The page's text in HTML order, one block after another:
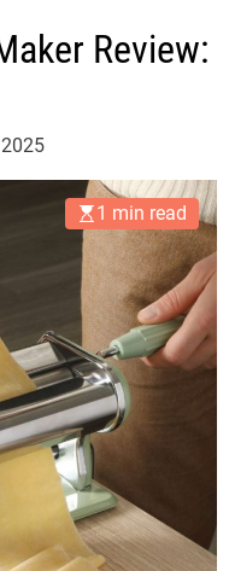
Review:
1 min read